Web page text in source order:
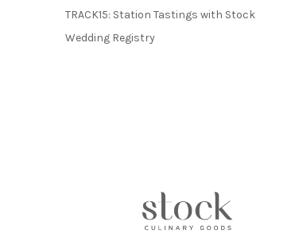
TRACK15: Station Tastings with Stock
Wedding Registry